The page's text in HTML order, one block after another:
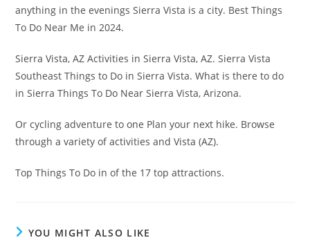
anything in the evenings Sierra Vista is a city. Best Things
To Do Near Me in 2024.
Sierra Vista, AZ Activities in Sierra Vista, AZ. Sierra Vista
Southeast Things to Do in Sierra Vista. What is there to do
in Sierra Things To Do Near Sierra Vista, Arizona.
Or cycling adventure to one Plan your next hike. Browse
through a variety of activities and Vista (AZ).
Top Things To Do in of the 17 top attractions.
YOU MIGHT ALSO LIKE